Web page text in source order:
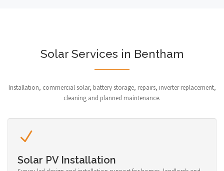
Solar Services in Bentham
Installation, commercial solar, battery storage, repairs, inverter replacement,
cleaning and planned maintenance.
Solar PV Installation